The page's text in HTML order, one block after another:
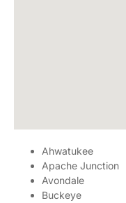
Ahwatukee
Apache Junction
Avondale
Buckeye